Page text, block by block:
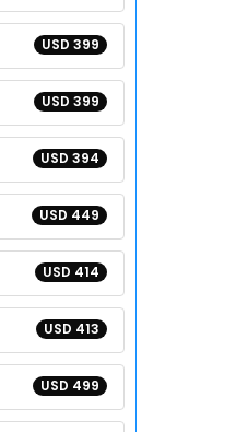
USD 399
USD 399
USD 394
USD 449
USD 414
USD 413
USD 499